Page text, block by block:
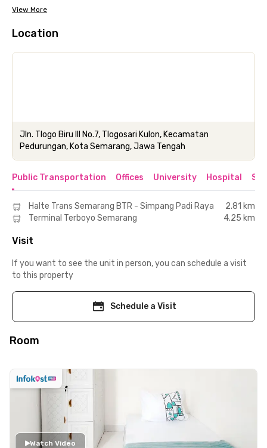
View More
Location
Jln. Tlogo Biru III No.7, Tlogosari Kulon, Kecamatan
Pedurungan, Kota Semarang, Jawa Tengah
Public Transportation Offices University Hospital
Halte Trans Semarang BTR - Simpang Padi Raya
2.81 km
Terminal Terboyo Semarang
4.25 km
Visit
If you want to see the unit in person, you can schedule a visit
to this property
Schedule a Visit
Room
Watch Video